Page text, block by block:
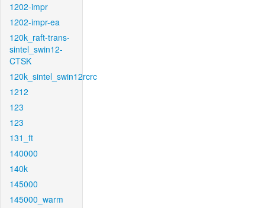
1202-impr
1202-impr-ea
120k_raft-trans-
sintel_swin12-
CTSK
120k_sintel_swin12rcrc
1212
123
123
131_ft
140000
140k
145000
145000_warm